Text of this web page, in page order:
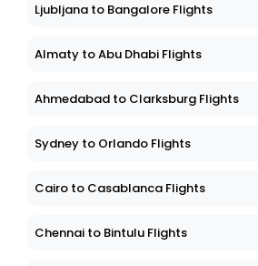
Ljubljana to Bangalore Flights
Almaty to Abu Dhabi Flights
Ahmedabad to Clarksburg Flights
Sydney to Orlando Flights
Cairo to Casablanca Flights
Chennai to Bintulu Flights